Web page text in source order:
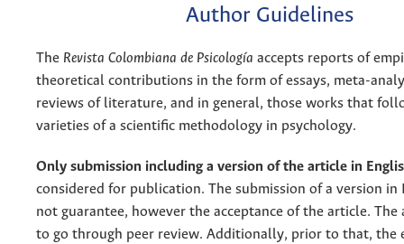
Author Guidelines
The Revista Colombiana de Psicología accepts reports of
theoretical contributions in the form of essays, meta-
reviews of literature, and in general, those works that
varieties of a scientific methodology in psychology.
Only submission including a version of the article in
considered for publication. The submission of a version in
not guarantee, however the acceptance of the article.
to go through peer review. Additionally, prior to that, the